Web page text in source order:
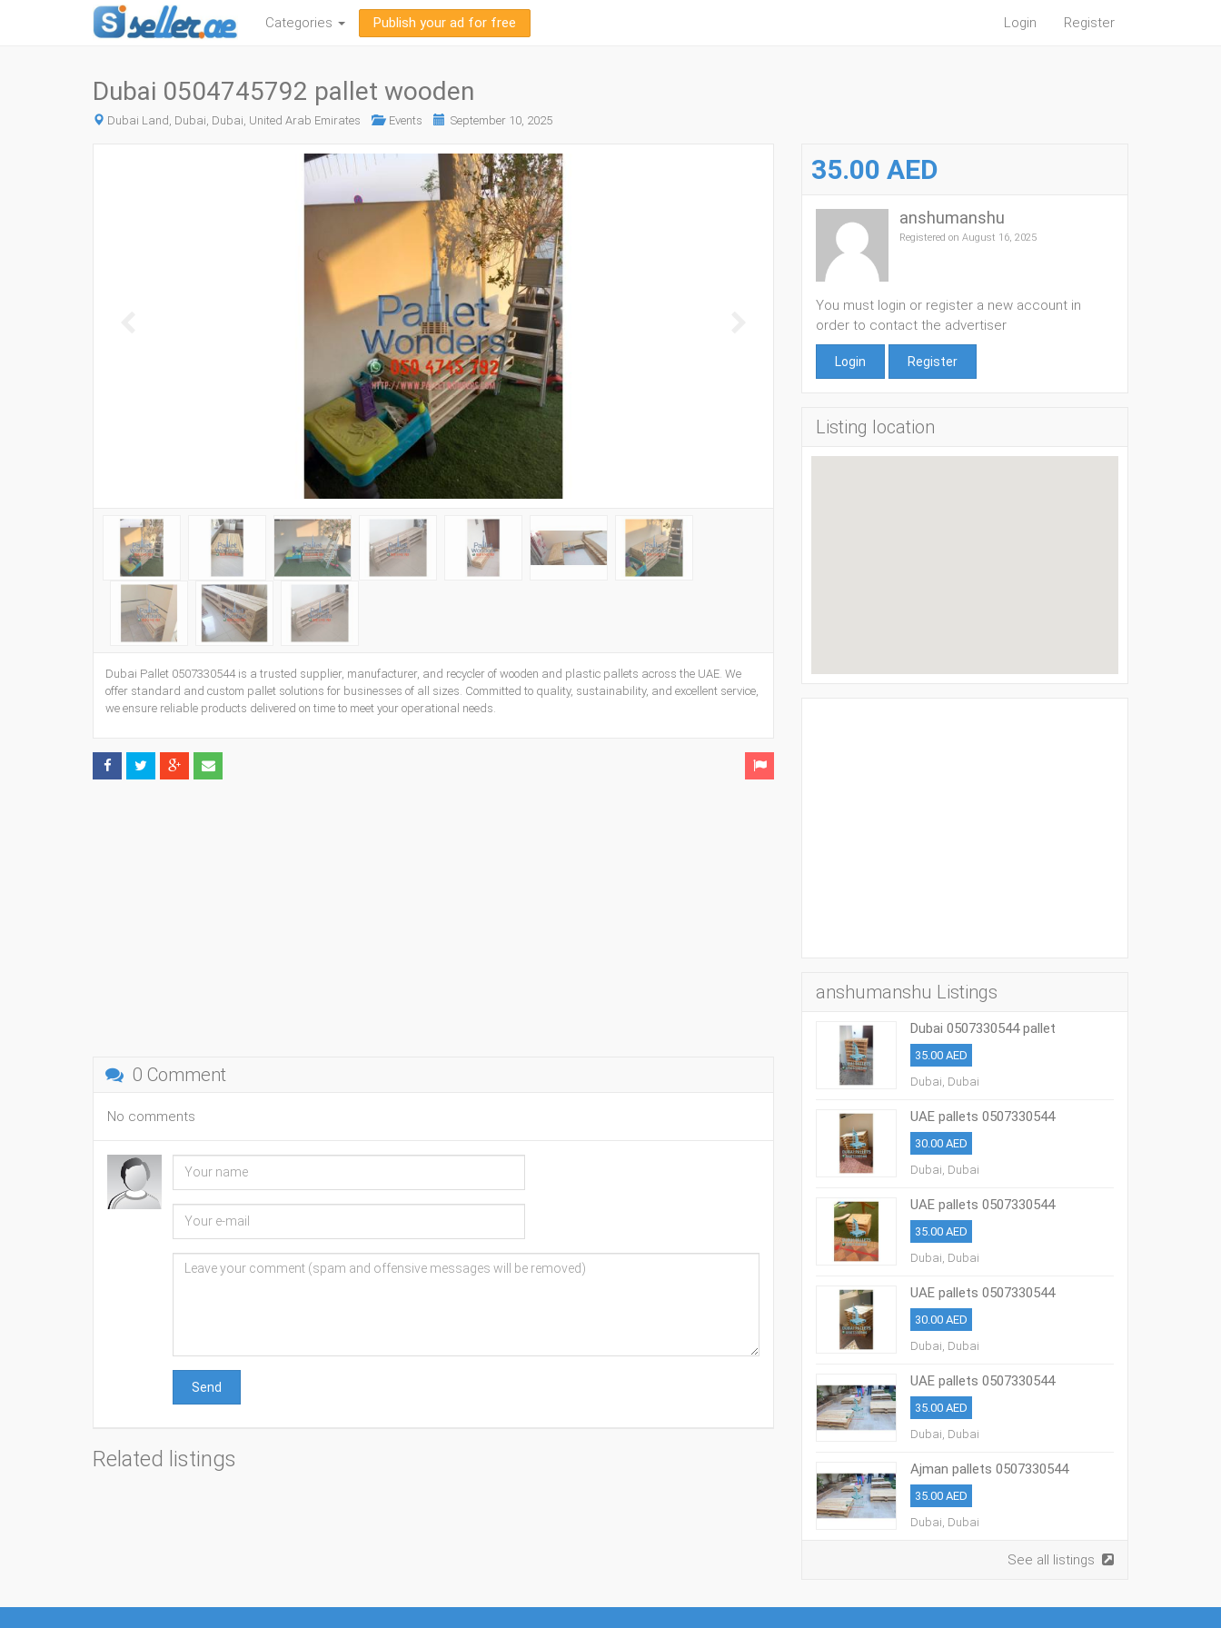
Categories Publish your ad for free Login Register
Dubai 0504745792 pallet wooden
Dubai Land, Dubai, Dubai, United Arab Emirates Events September 10, 2025
Dubai Pallet 0507330544 is a trusted supplier, manufacturer, and recycler of wooden and plastic pallets across the UAE. We
offer standard and custom pallet solutions for businesses of all sizes. Committed to quality, sustainability, and excellent service,
we ensure reliable products delivered on time to meet your operational needs.
0 Comment
No comments
Send
Related listings
35.00 AED
anshumanshu
Registered on August 16, 2025
You must login or register a new account in
order to contact the advertiser
Login Register
Listing location
anshumanshu Listings
Dubai 0507330544 pallet
35.00 AED
Dubai, Dubai
UAE pallets 0507330544
30.00 AED
Dubai, Dubai
UAE pallets 0507330544
35.00 AED
Dubai, Dubai
UAE pallets 0507330544
30.00 AED
Dubai, Dubai
UAE pallets 0507330544
35.00 AED
Dubai, Dubai
Ajman pallets 0507330544
35.00 AED
Dubai, Dubai
See all listings